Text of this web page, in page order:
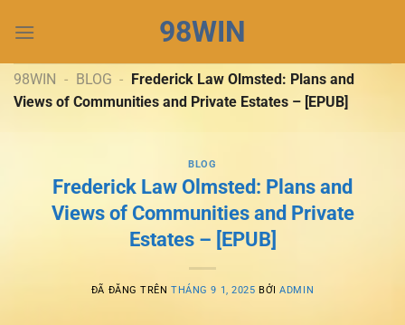
đến
dung
98WIN
98WIN - BLOG - Frederick Law Olmsted: Plans and
Views of Communities and Private Estates – [EPUB]
BLOG
Frederick Law Olmsted: Plans and
Views of Communities and Private
Estates – [EPUB]
ĐÃ ĐĂNG TRÊNTHÁNG 9 1, 2025 BỞIADMIN